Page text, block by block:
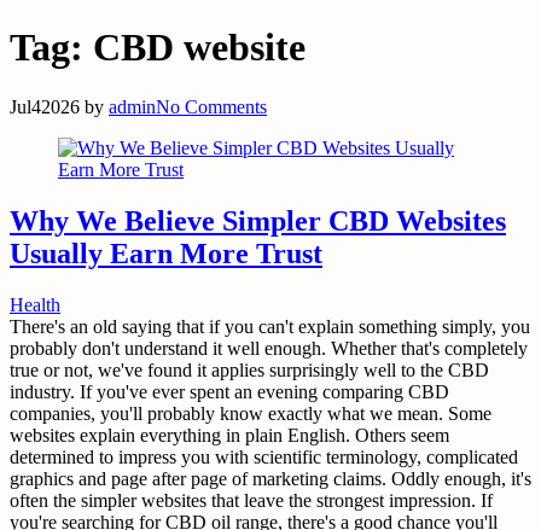
Tag: CBD website
Jul42026 by adminNo Comments
Why We Believe Simpler CBD Websites
Usually Earn More Trust
Health
There's an old saying that if you can't explain something simply, you
probably don't understand it well enough. Whether that's completely
true or not, we've found it applies surprisingly well to the CBD
industry. If you've ever spent an evening comparing CBD
companies, you'll probably know exactly what we mean. Some
websites explain everything in plain English. Others seem
determined to impress you with scientific terminology, complicated
graphics and page after page of marketing claims. Oddly enough, it's
often the simpler websites that leave the strongest impression. If
you're searching for CBD oil range, there's a good chance you'll